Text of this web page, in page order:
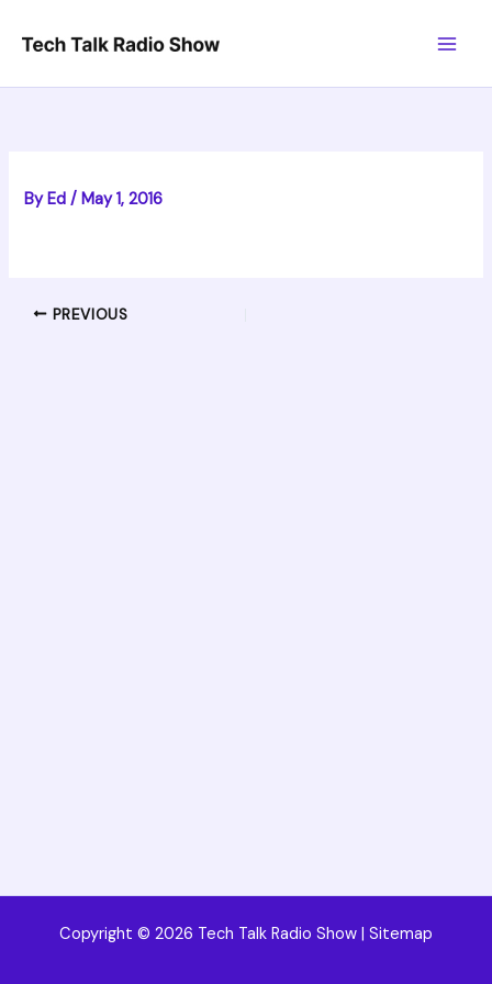
ByEd/May 1, 2016
PREVIOUS
Copyright © 2026 Tech Talk Radio Show | Sitemap